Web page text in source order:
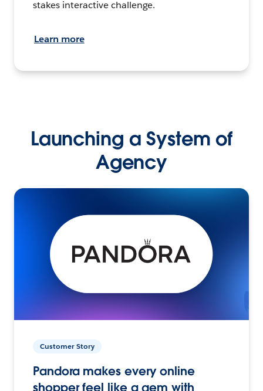
stakes interactive challenge.
Learn more
Launching a System of
Agency
Customer Story
Pandora makes every online
shopper feel like a gem with